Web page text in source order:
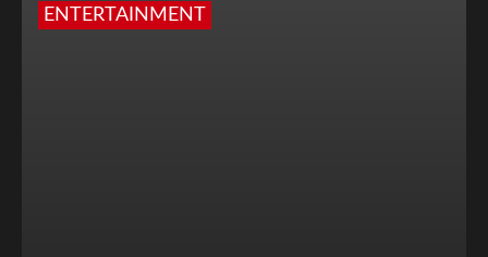
ENTERTAINMENT